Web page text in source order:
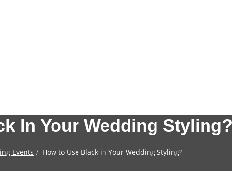
In Your Wedding Styling?
Events How to Use Black in Your Wedding Styling?